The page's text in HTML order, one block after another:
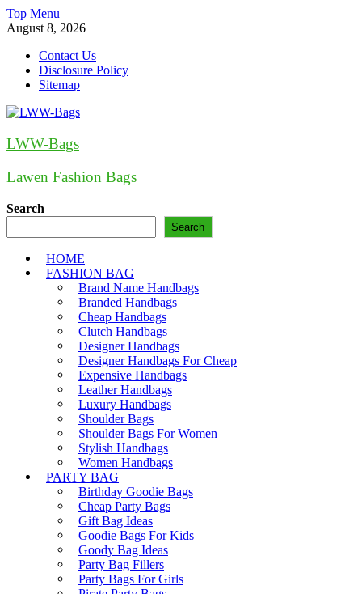
Skip
to
Top Menu
August 8, 2026
Contact Us
Disclosure Policy
Sitemap
LWW-Bags
Lawen Fashion Bags
Search
Search
HOME
FASHION BAG
Brand Name Handbags
Branded Handbags
Cheap Handbags
Clutch Handbags
Designer Handbags
Designer Handbags For Cheap
Expensive Handbags
Leather Handbags
Luxury Handbags
Shoulder Bags
Shoulder Bags For Women
Stylish Handbags
Women Handbags
PARTY BAG
Birthday Goodie Bags
Cheap Party Bags
Gift Bag Ideas
Goodie Bags For Kids
Goody Bag Ideas
Party Bag Fillers
Party Bags For Girls